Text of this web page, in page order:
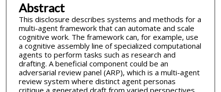
Abstract
This disclosure describes systems and methods for a
multi-agent framework that can automate and scale
cognitive work. The framework can, for example, use
a cognitive assembly line of specialized computational
agents to perform tasks such as research and
drafting. A beneficial component could be an
adversarial review panel (ARP), which is a multi-agent
review system where distinct agent personas